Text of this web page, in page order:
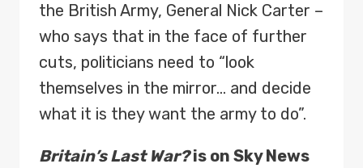
the British Army, General Nick Carter –
who says that in the face of further
cuts, politicians need to “look
themselves in the mirror… and decide
what it is they want the army to do”.
Britain’s Last War?is on Sky News